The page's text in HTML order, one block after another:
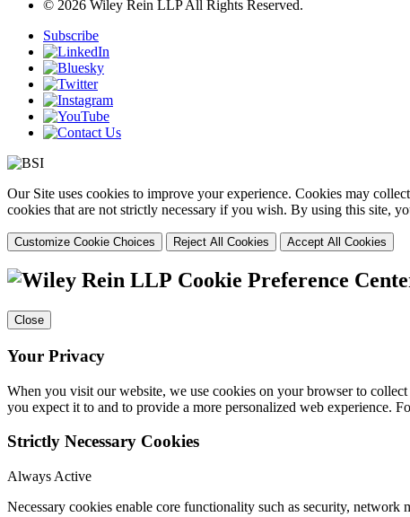
© 2026 Wiley Rein LLP All Rights Reserved.
Subscribe
Our Site uses cookies to improve your experience. Cookies may
cookies that are not strictly necessary if you wish. By using this site,
Customize Cookie Choices Reject All Cookies Accept All Cookies
Cookie Preference
Close
Your Privacy
When you visit our website, we use cookies on your browser to
you expect it to and to provide a more personalized web experience.
Strictly Necessary Cookies
Always Active
Necessary cookies enable core functionality such as security,